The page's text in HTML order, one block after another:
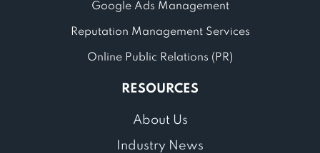
Google Ads Management
Reputation Management Services
Online Public Relations (PR)
RESOURCES
About Us
Industry News